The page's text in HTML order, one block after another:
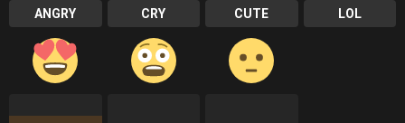
ANGRY CRY CUTE LOL